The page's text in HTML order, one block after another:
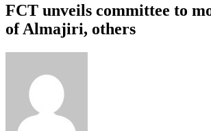
FCT unveils committee to
of Almajiri, others